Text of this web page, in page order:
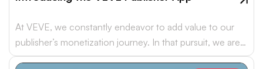
At VEVE, we constantly endeavor to add value to our
publisher’s monetization journey. In that pursuit, we are
happy to…